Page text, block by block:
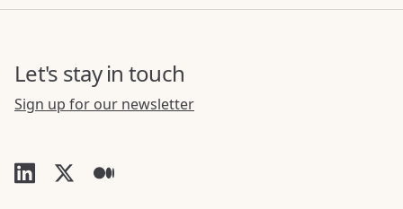
Let's stay in touch
Sign up for our newsletter